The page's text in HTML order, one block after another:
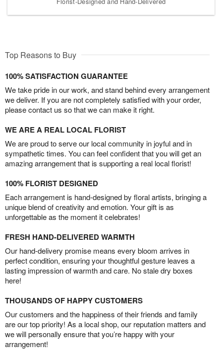
Top Reasons to Buy
100% SATISFACTION GUARANTEE
We take pride in our work, and stand behind every arrangement
we deliver. If you are not completely satisfied with your order,
please contact us so that we can make it right.
WE ARE A REAL LOCAL FLORIST
We are proud to serve our local community in joyful and in
sympathetic times. You can feel confident that you will get an
amazing arrangement that is supporting a real local florist!
100% FLORIST DESIGNED
Each arrangement is hand-designed by floral artists, bringing a
unique blend of creativity and emotion. Your gift is as
unforgettable as the moment it celebrates!
FRESH HAND-DELIVERED WARMTH
Our hand-delivery promise means every bloom arrives in
perfect condition, ensuring your thoughtful gesture leaves a
lasting impression of warmth and care. No stale dry boxes
here!
THOUSANDS OF HAPPY CUSTOMERS
Our customers and the happiness of their friends and family
are our top priority! As a local shop, our reputation matters and
we will personally ensure that you’re happy with your
arrangement!